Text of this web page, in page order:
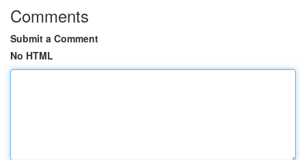
Comments
Submit a Comment
No HTML